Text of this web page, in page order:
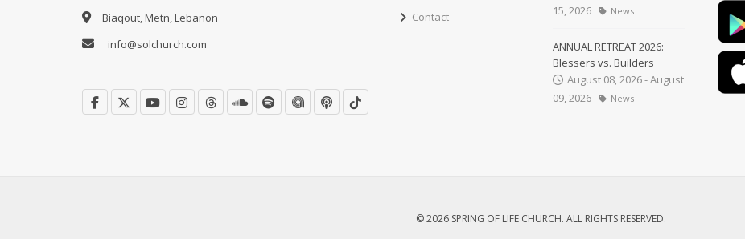
Biaqout, Metn, Lebanon
info@solchurch.com
Contact
15, 2026
News
ANNUAL RETREAT 2026:
Blessers vs. Builders
August 08, 2026 - August
09, 2026
News
© 2026 SPRING OF LIFE CHURCH. ALL RIGHTS RESERVED.